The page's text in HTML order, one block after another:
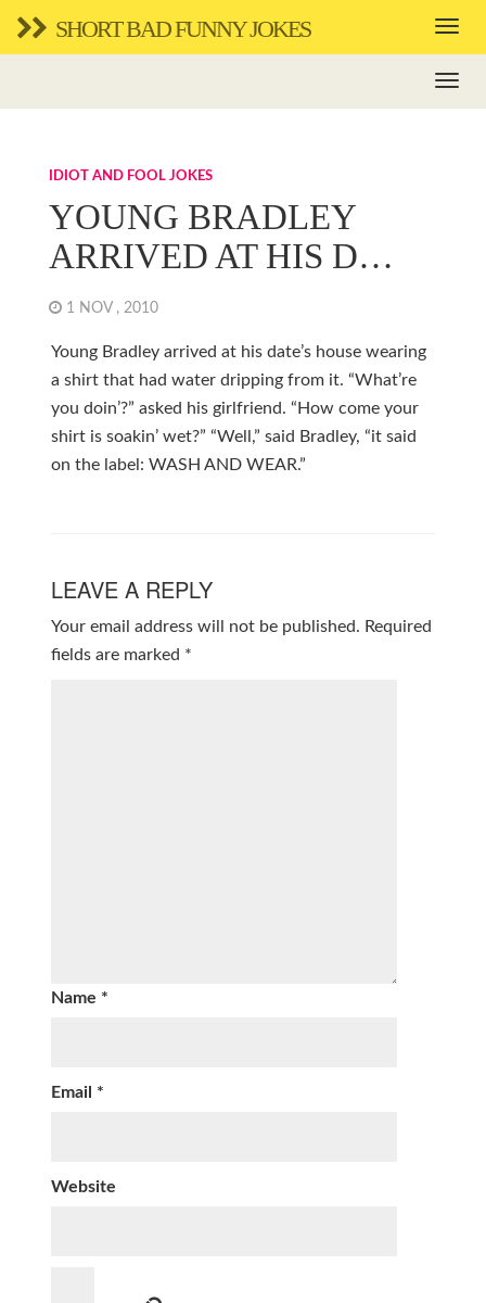
SHORT BAD FUNNY JOKES
IDIOT AND FOOL JOKES
YOUNG BRADLEY
ARRIVED AT HIS D…
1 NOV , 2010
Young Bradley arrived at his date’s house wearing
a shirt that had water dripping from it. “What’re
you doin’?” asked his girlfriend. “How come your
shirt is soakin’ wet?” “Well,” said Bradley, “it said
on the label: WASH AND WEAR.”
LEAVE A REPLY
Your email address will not be published. Required
fields are marked *
Name *
Email *
Website